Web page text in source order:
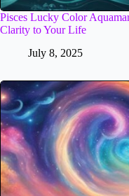
Pisces Lucky Color
Clarity to Your Life
July 8, 2025